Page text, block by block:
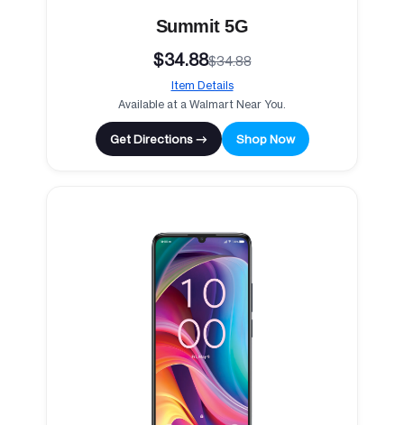
Summit 5G
$34.88$34.88
Item Details
Available at a Walmart Near You.
Get Directions → Shop Now